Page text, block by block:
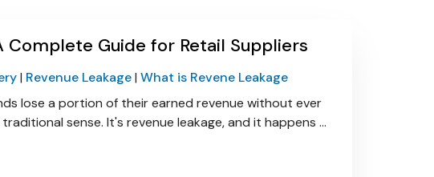
Complete Guide for Retail Suppliers
| Revenue Leakage| What is Revene Leakage
lose a portion of their earned revenue without ever
sense. It's revenue leakage, and it happens ...